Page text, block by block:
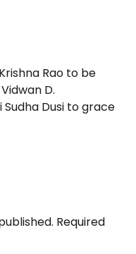
Rao to be
D.
Sudha Dusi to grace
Required